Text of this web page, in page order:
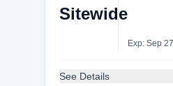
Sitewide
Exp: Sep
See Details